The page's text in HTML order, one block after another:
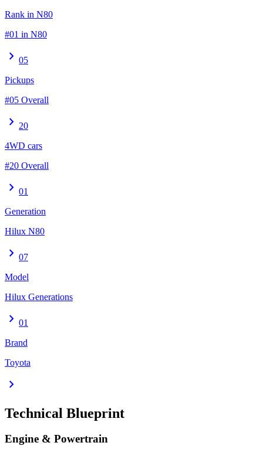
Rank in N80
#01 in N80
chevron_right 05
Pickups
#05 Overall
chevron_right 20
4WD cars
#20 Overall
chevron_right 01
Generation
Hilux N80
chevron_right 07
Model
Hilux Generations
chevron_right 01
Brand
Toyota
chevron_right
Technical Blueprint
Engine & Powertrain